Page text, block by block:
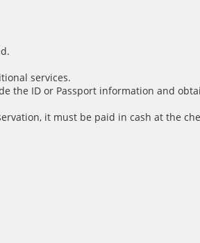
services.
the ID or Passport information and
it must be paid in cash at the